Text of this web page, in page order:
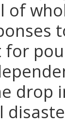
of
for
drop